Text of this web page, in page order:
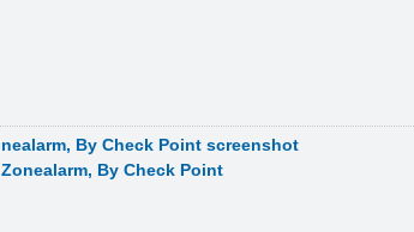
Zonealarm, By Check Point